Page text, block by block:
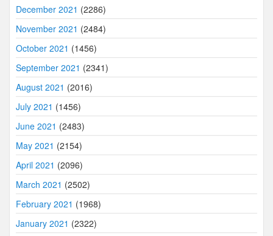
December 2021 (2286)
November 2021 (2484)
October 2021 (1456)
September 2021 (2341)
August 2021 (2016)
July 2021 (1456)
June 2021 (2483)
May 2021 (2154)
April 2021 (2096)
March 2021 (2502)
February 2021 (1968)
January 2021 (2322)